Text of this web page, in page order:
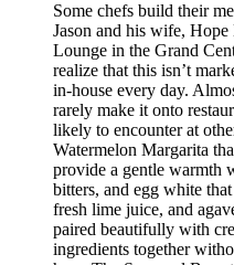
Some chefs build their
Jason and his wife,
Lounge in the Grand
realize that this isn’t
in-house every day.
rarely make it onto
likely to encounter at
Watermelon Margarita
provide a gentle warmth
bitters, and egg white
fresh lime juice, and
paired beautifully with
ingredients together